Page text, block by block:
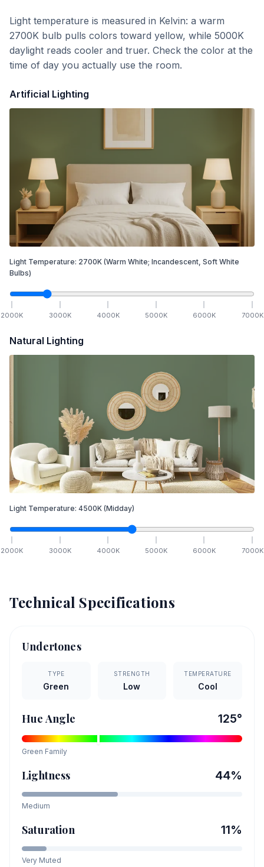
Light temperature is measured in Kelvin: a warm
2700K bulb pulls colors toward yellow, while 5000K
daylight reads cooler and truer. Check the color at the
time of day you actually use the room.
Artificial Lighting
Light Temperature: 2700K (Warm White; Incandescent, Soft White
Bulbs)
2000K 3000K 4000K 5000K 6000K 7000K
Natural Lighting
Light Temperature: 4500K (Midday)
2000K 3000K 4000K 5000K 6000K 7000K
Technical Specifications
Undertones
TYPE
Green
STRENGTH
Low
TEMPERATURE
Cool
Hue Angle 125°
Green Family
Lightness 44%
Medium
Saturation 11%
Very Muted